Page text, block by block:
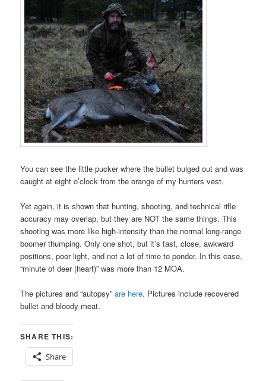
You can see the little pucker where the bullet bulged out and was
caught at eight o’clock from the orange of my hunters vest.
Yet again, it is shown that hunting, shooting, and technical rifle
accuracy may overlap, but they are NOT the same things. This
shooting was more like high-intensity than the normal long-range
boomer thumping. Only one shot, but it’s fast, close, awkward
positions, poor light, and not a lot of time to ponder. In this case,
“minute of deer (heart)” was more than 12 MOA.
The pictures and “autopsy”are here. Pictures include recovered
bullet and bloody meat.
SHARE THIS:
Share